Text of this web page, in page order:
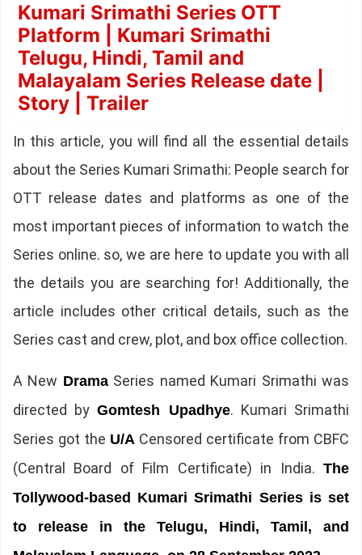
Kumari Srimathi Series OTT
Platform | Kumari Srimathi
Telugu, Hindi, Tamil and
Malayalam Series Release date |
Story | Trailer
In this article, you will find all the essential details
about the Series Kumari Srimathi: People search for
OTT release dates and platforms as one of the
most important pieces of information to watch the
Series online. so, we are here to update you with all
the details you are searching for! Additionally, the
article includes other critical details, such as the
Series cast and crew, plot, and box office collection.
A New DramaSeries named Kumari Srimathi was
directed byGomtesh Upadhye. Kumari Srimathi
Series got the U/ACensored certificate from CBFC
(Central Board of Film Certificate) in India.The
Tollywood-based Kumari Srimathi Series is set
to release in the Telugu, Hindi, Tamil, and